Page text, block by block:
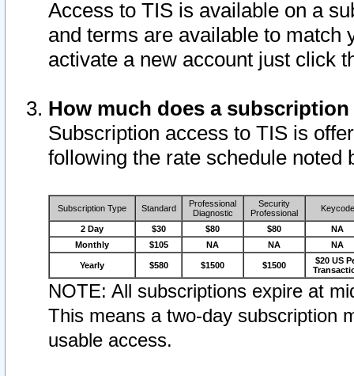
Access to TIS is available on a
and terms are available to match
activate a new account just click
How much does a
Subscription access to TIS is
following the rate schedule noted
Subscription Type Standard
Professional
Diagnostic
Security
Professional
Keycode
2 Day $30 $80 $80
NA
Monthly
$105 NA NA NA
Yearly $580 $1500 $1500
$20 US
NOTE: All subscriptions expire at
This means a two-day subscription
usable access.